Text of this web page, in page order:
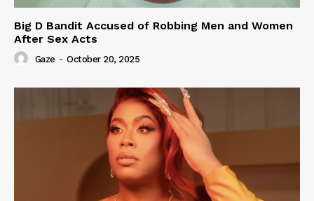
Big D Bandit Accused of Robbing Men and Women
After Sex Acts
Gaze - October 20, 2025